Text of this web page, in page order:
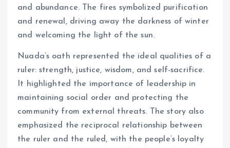
and abundance. The fires symbolized purification
and renewal, driving away the darkness of winter
and welcoming the light of the sun.
Nuada’s oath represented the ideal qualities of a
ruler: strength, justice, wisdom, and self-sacrifice.
It highlighted the importance of leadership in
maintaining social order and protecting the
community from external threats. The story also
emphasized the reciprocal relationship between
the ruler and the ruled, with the people’s loyalty